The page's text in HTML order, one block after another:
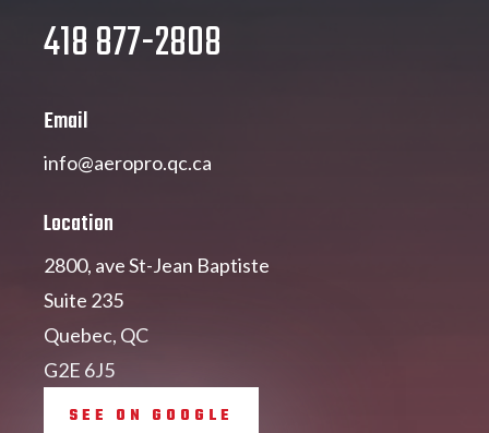
418 877-2808
Email
info@aeropro.qc.ca
Location
2800, ave St-Jean Baptiste
Suite 235
Quebec, QC
G2E 6J5
SEE ON GOOGLE